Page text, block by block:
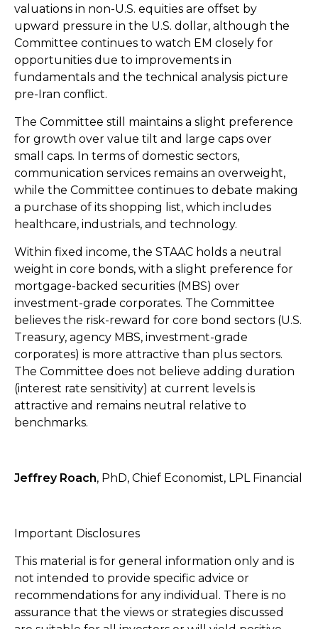
valuations in non-U.S. equities are offset by
upward pressure in the U.S. dollar, although the
Committee continues to watch EM closely for
opportunities due to improvements in
fundamentals and the technical analysis picture
pre-Iran conflict.
The Committee still maintains a slight preference
for growth over value tilt and large caps over
small caps. In terms of domestic sectors,
communication services remains an overweight,
while the Committee continues to debate making
a purchase of its shopping list, which includes
healthcare, industrials, and technology.
Within fixed income, the STAAC holds a neutral
weight in core bonds, with a slight preference for
mortgage-backed securities (MBS) over
investment-grade corporates. The Committee
believes the risk-reward for core bond sectors (U.S.
Treasury, agency MBS, investment-grade
corporates) is more attractive than plus sectors.
The Committee does not believe adding duration
(interest rate sensitivity) at current levels is
attractive and remains neutral relative to
benchmarks.
Jeffrey Roach, PhD, Chief Economist, LPL Financial
Important Disclosures
This material is for general information only and is
not intended to provide specific advice or
recommendations for any individual. There is no
assurance that the views or strategies discussed